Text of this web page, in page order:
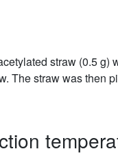
straw (0.5
The straw was then